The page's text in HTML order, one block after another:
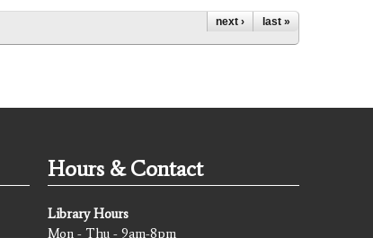
next › last »
Hours & Contact
Library Hours
Mon - Thu - 9am-8pm